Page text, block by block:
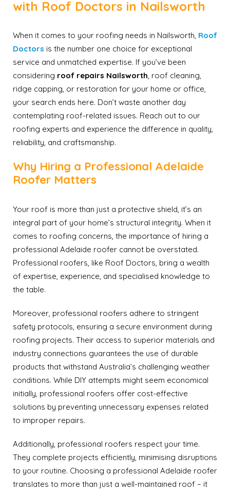
with Roof Doctors in Nailsworth
When it comes to your roofing needs in Nailsworth, Roof
Doctors is the number one choice for exceptional
service and unmatched expertise. If you’ve been
considering roof repairs Nailsworth, roof cleaning,
ridge capping, or restoration for your home or office,
your search ends here. Don’t waste another day
contemplating roof-related issues. Reach out to our
roofing experts and experience the difference in quality,
reliability, and craftsmanship.
Why Hiring a Professional Adelaide
Roofer Matters
Your roof is more than just a protective shield, it’s an
integral part of your home’s structural integrity. When it
comes to roofing concerns, the importance of hiring a
professional Adelaide roofer cannot be overstated.
Professional roofers, like Roof Doctors, bring a wealth
of expertise, experience, and specialised knowledge to
the table.
Moreover, professional roofers adhere to stringent
safety protocols, ensuring a secure environment during
roofing projects. Their access to superior materials and
industry connections guarantees the use of durable
products that withstand Australia’s challenging weather
conditions. While DIY attempts might seem economical
initially, professional roofers offer cost-effective
solutions by preventing unnecessary expenses related
to improper repairs.
Additionally, professional roofers respect your time.
They complete projects efficiently, minimising disruptions
to your routine. Choosing a professional Adelaide roofer
translates to more than just a well-maintained roof – it